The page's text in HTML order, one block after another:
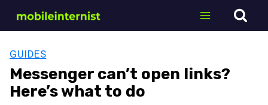
GUIDES
Messenger can’t open links?
Here’s what to do